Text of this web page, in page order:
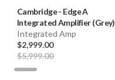
Cambridge- Edge A
Integrated Amplifier (Grey)
**B-STOCK**
Integrated Amp
$2,999.00
$5,999.00